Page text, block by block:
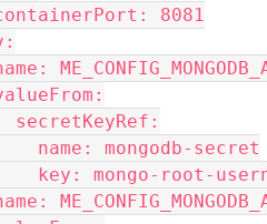
- containerPort: 8081
- name:
valueFrom:
            secretKeyRef:
              name: mongodb-secret
key: mongo-root-
- name: